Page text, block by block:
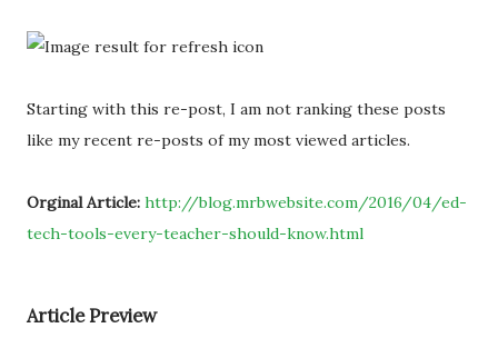
Starting with this re-post, I am not ranking these posts
like my recent re-posts of my most viewed articles.
Orginal Article: http://blog.mrbwebsite.com/2016/04/ed-
tech-tools-every-teacher-should-know.html
Article Preview